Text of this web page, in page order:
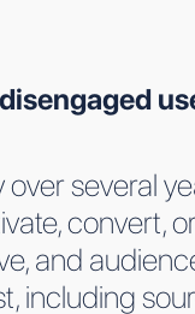
several
convert,
and